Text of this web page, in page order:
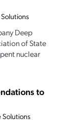
Deep
of State
nuclear
to
Solutions